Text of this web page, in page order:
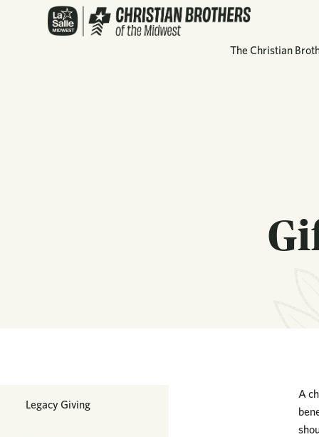
The Christian
Planned Giving
Legacy Giving
A